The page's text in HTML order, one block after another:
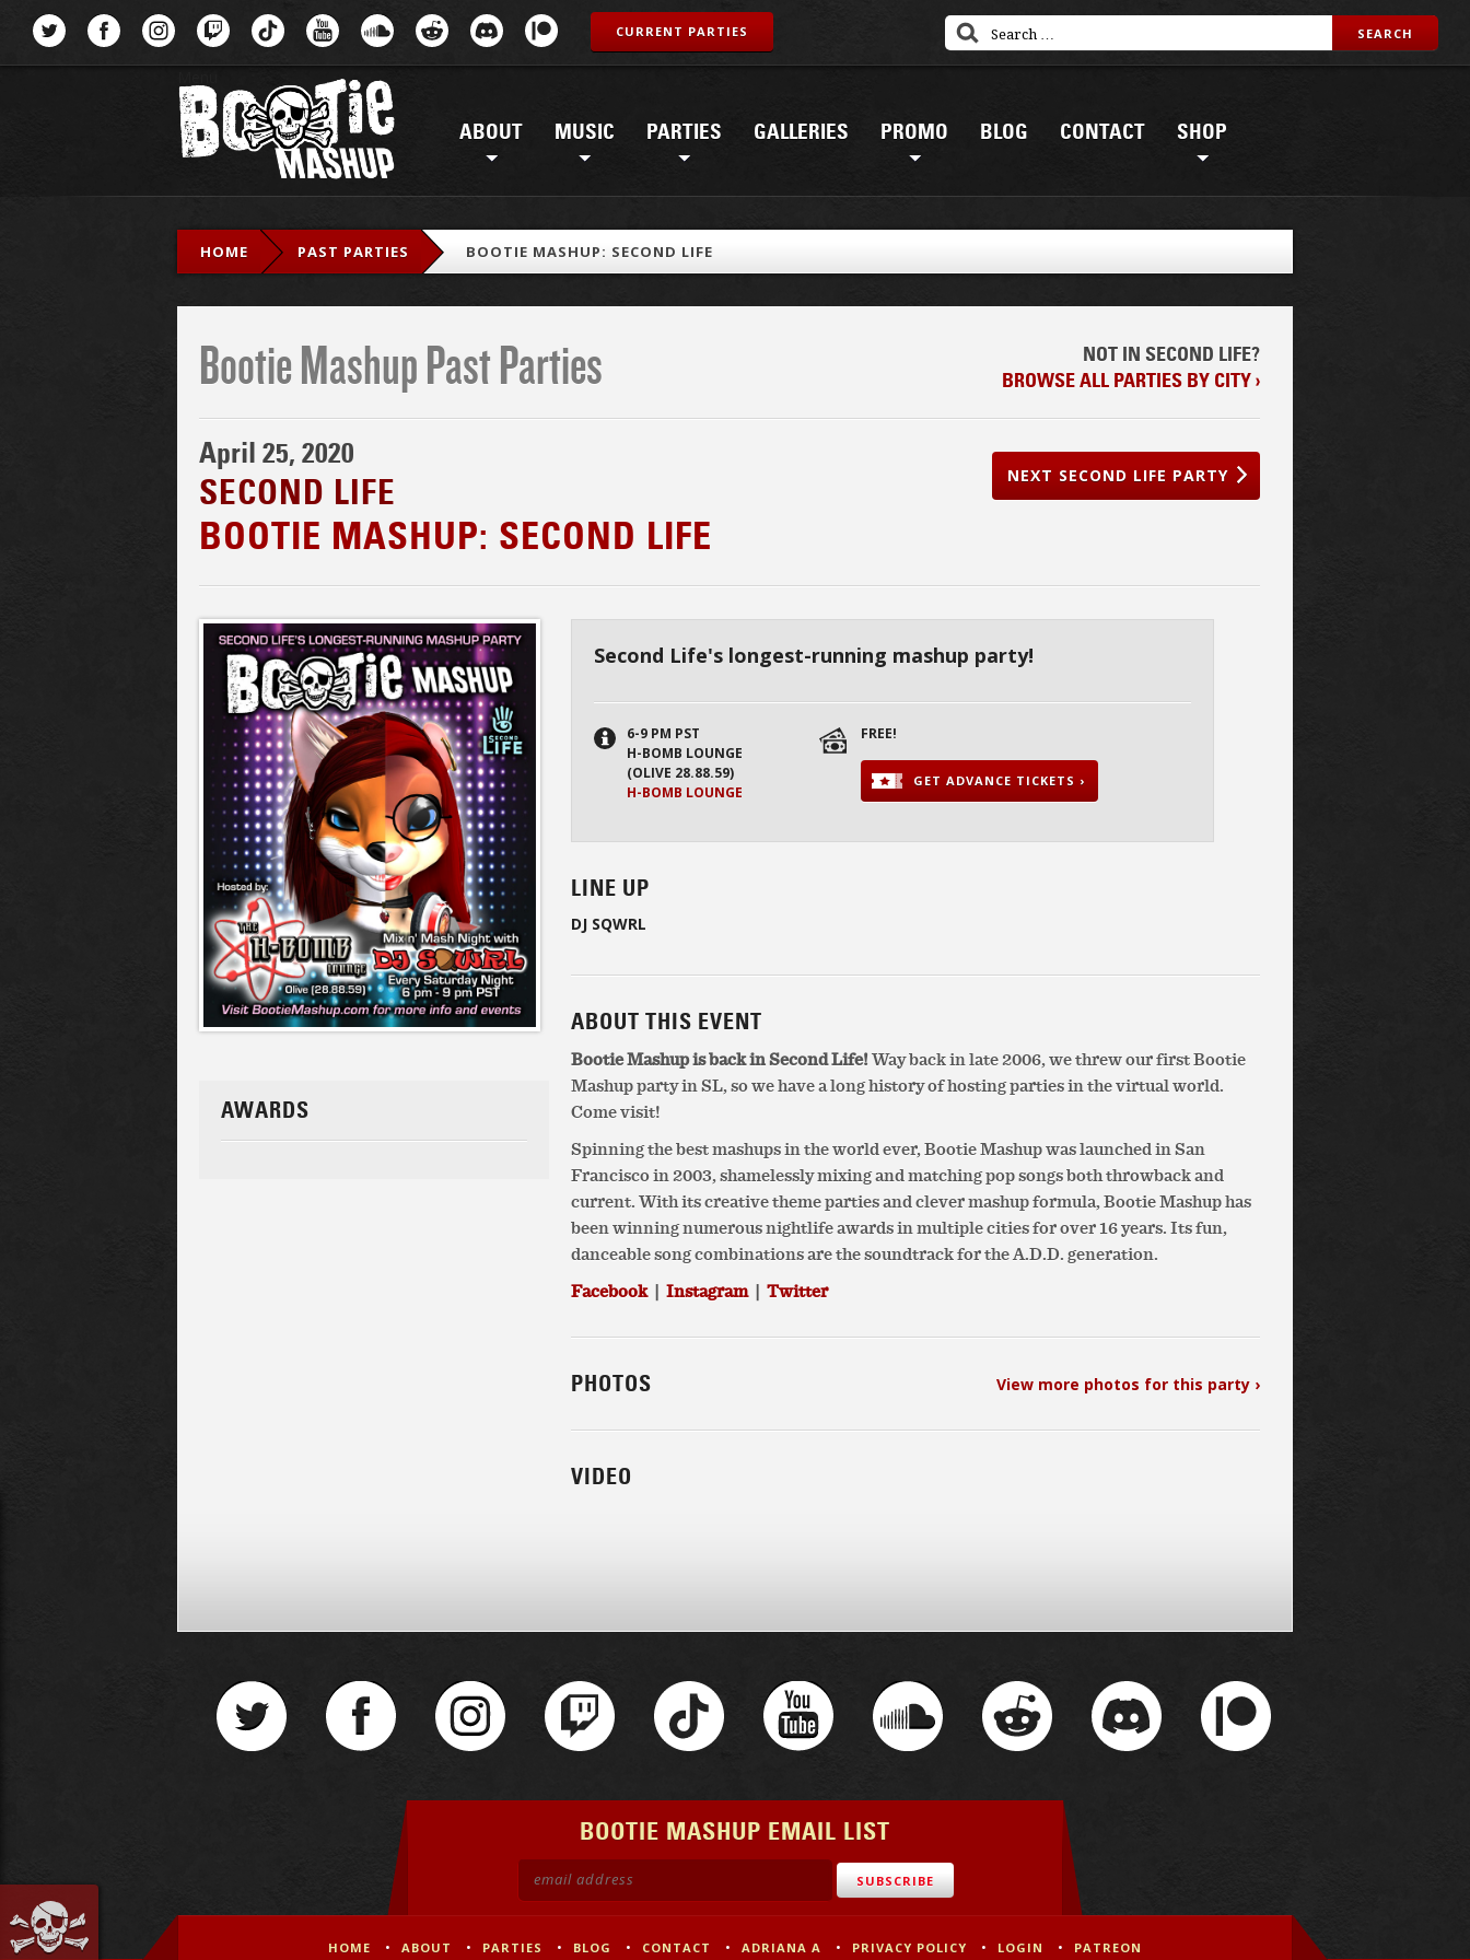
ABOUT MUSIC PARTIES GALLERIES PROMO BLOG CONTACT SHOP
CURRENT PARTIES
HOME PAST PARTIES BOOTIE MASHUP: SECOND LIFE
Bootie Mashup Past Parties
April 25, 2020
SECOND LIFE
BOOTIE MASHUP: SECOND LIFE
NEXT SECOND LIFE PARTY
NOT IN SECOND LIFE?
BROWSE ALL PARTIES BY CITY ›
Second Life's longest-running mashup party!
6-9 PM PST
H-BOMB LOUNGE
(OLIVE 28.88.59)
H-BOMB LOUNGE
FREE!
GET ADVANCE TICKETS ›
LINE UP
DJ SQWRL
ABOUT THIS EVENT
Bootie Mashup is back in Second Life!Way back in late 2006, we threw our first Bootie
Mashup party in SL, so we have a long history of hosting parties in the virtual world.
Come visit!
Spinning the best mashups in the world ever, Bootie Mashup was launched in San
Francisco in 2003, shamelessly mixing and matching pop songs both throwback and
current. With its creative theme parties and clever mashup formula, Bootie Mashup has
been winning numerous nightlife awards in multiple cities for over 16 years. Its fun,
danceable song combinations are the soundtrack for the A.D.D. generation.
Facebook| Instagram| Twitter
PHOTOS View more photos for this party ›
VIDEO
AWARDS
BOOTIE MASHUP EMAIL LIST
HOME ABOUT PARTIES BLOG CONTACT ADRIANA A PRIVACY POLICY LOGIN PATREON